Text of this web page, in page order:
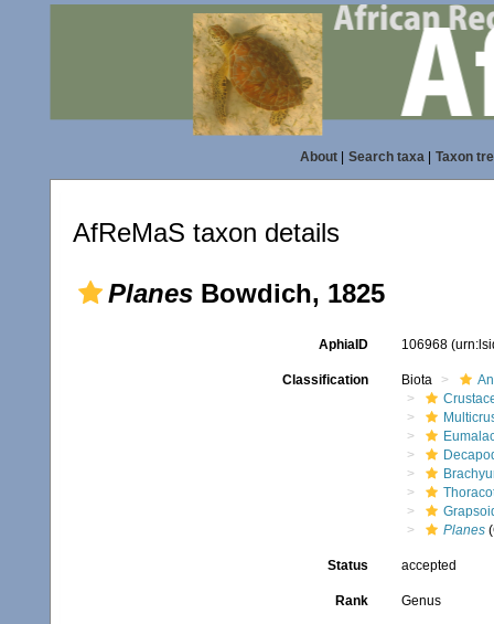
About| Search taxa| Taxon
AfReMaS taxon details
Planes Bowdich, 1825
AphiaID 106968
Classification Biota
Planes
Status accepted
Rank Genus